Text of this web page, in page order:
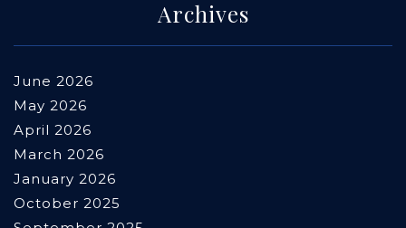
Archives
June 2026
May 2026
April 2026
March 2026
January 2026
October 2025